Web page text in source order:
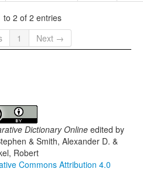
to 2 of 2 entries
1 Next →
Dictionary Onlineedited by
& Smith, Alexander D. &
Robert
Commons Attribution 4.0